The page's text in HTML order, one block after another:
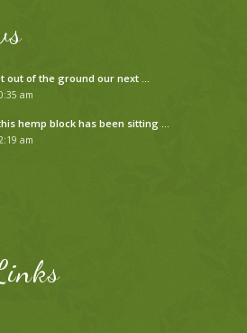
out of the ground our next …
am
hemp block has been sitting …
am